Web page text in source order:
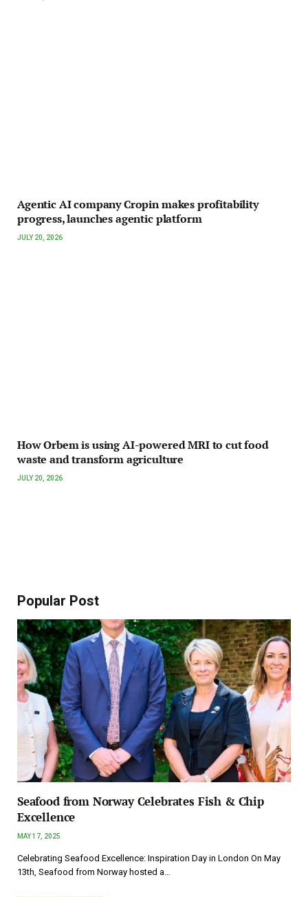
Agentic AI company Cropin makes profitability
progress, launches agentic platform
JULY 20, 2026
How Orbem is using AI-powered MRI to cut food
waste and transform agriculture
JULY 20, 2026
Popular Post
Seafood from Norway Celebrates Fish & Chip
Excellence
MAY 17, 2025
Celebrating Seafood Excellence: Inspiration Day in London On May
13th, Seafood from Norway hosted a…